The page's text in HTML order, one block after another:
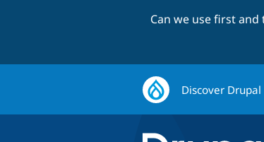
Can we use first
Discover Drupal